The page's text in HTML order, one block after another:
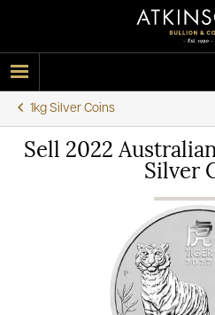
1kg Silver Coins
Sell 2022
Silver